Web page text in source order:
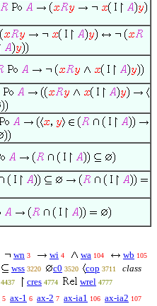
wn 3 wi 4 wa 104 wb 105
wss 3220 c0 3520 cop 3711
class
4437 cres 4774 wrel 4777
5 ax-1 6 ax-2 7 ax-ia1 106 ax-ia2 107